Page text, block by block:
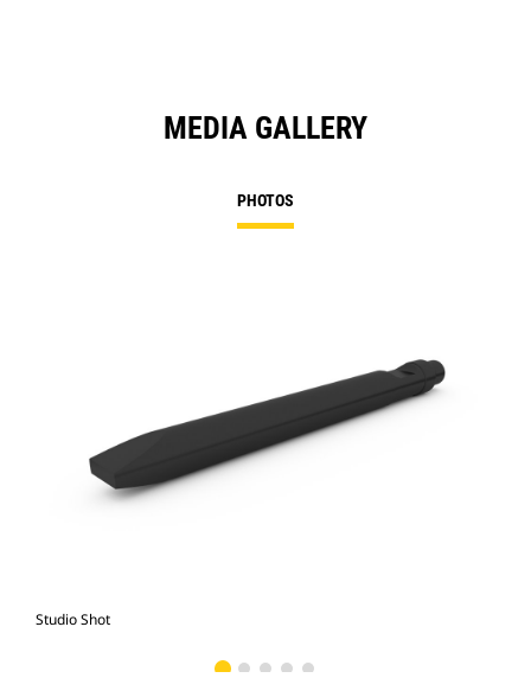
MEDIA GALLERY
PHOTOS
Studio Shot